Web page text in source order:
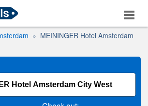
MEININGER Hotel Amsterdam